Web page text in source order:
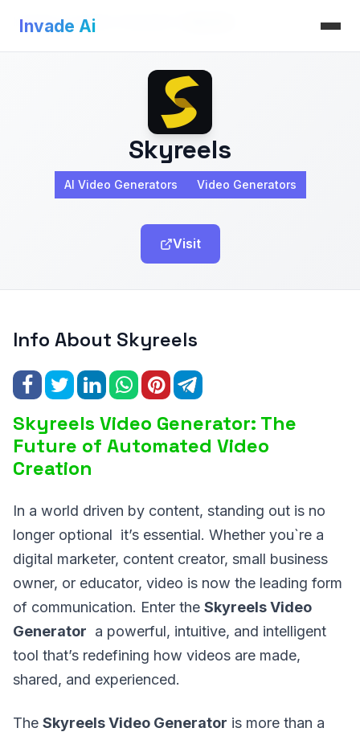
Invade Ai
Invade Ai>AI Video Generators
Skyreels
AI Video Generators Video Generators
Visit
Info About Skyreels
Skyreels Video Generator: The
Future of Automated Video
Creation
In a world driven by content, standing out is no
longer optional it’s essential. Whether you`re a
digital marketer, content creator, small business
owner, or educator, video is now the leading form
of communication. Enter the Skyreels Video
Generator a powerful, intuitive, and intelligent
tool that’s redefining how videos are made,
shared, and experienced.
The Skyreels Video Generator is more than a